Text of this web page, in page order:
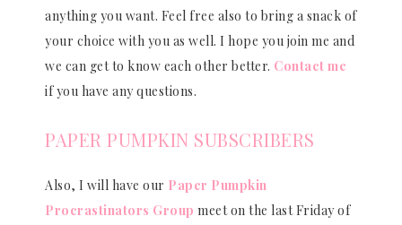
anything you want. Feel free also to bring a snack of
your choice with you as well. I hope you join me and
we can get to know each other better. Contact me
if you have any questions.
PAPER PUMPKIN SUBSCRIBERS
Also, I will have our Paper Pumpkin
Procrastinators Group meet on the last Friday of